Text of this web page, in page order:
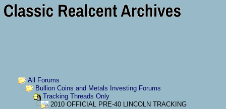
All Forums
Bullion Coins and Metals Investing Forums
Tracking Threads Only
2010 OFFICIAL PRE-40 LINCOLN TRACKING